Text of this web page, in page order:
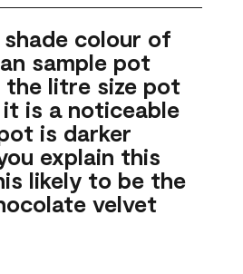
colour of
sample pot
litre size pot
is a noticeable
is darker
explain this
likely to be the
velvet